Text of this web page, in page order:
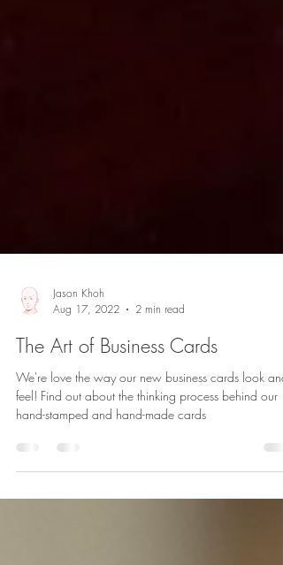
Jason Khoh
Aug 17, 2022
2 min read
The Art of Business Cards
We're love the way our new business cards look and